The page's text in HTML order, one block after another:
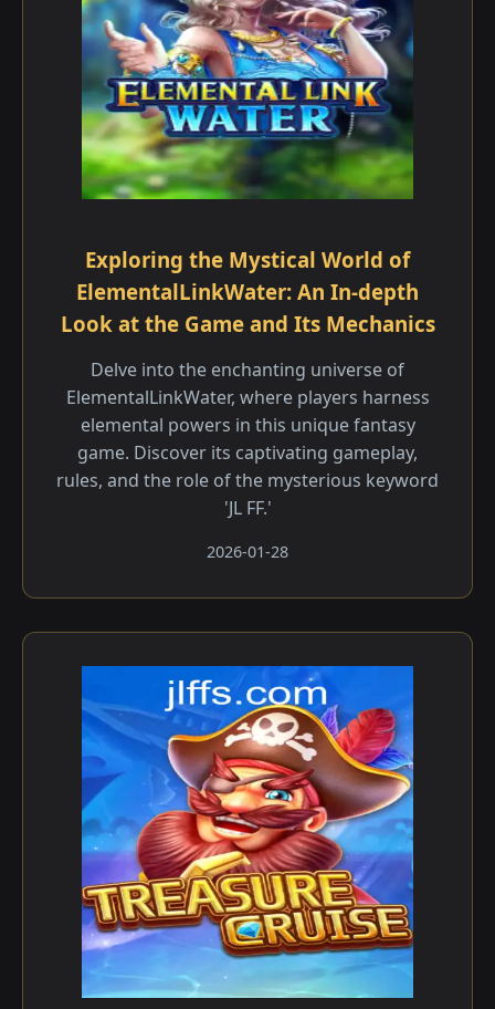
Exploring the Mystical World of
ElementalLinkWater: An In-depth
Look at the Game and Its Mechanics
Delve into the enchanting universe of
ElementalLinkWater, where players harness
elemental powers in this unique fantasy
game. Discover its captivating gameplay,
rules, and the role of the mysterious keyword
'JL FF.'
2026-01-28